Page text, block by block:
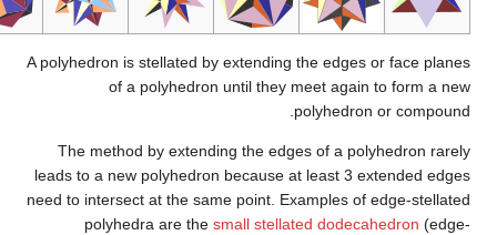
A polyhedron is stellated by
of a polyhedron
The method by extending
leads to a new polyhedron
need to intersect at the same
polyhedra are thesmall